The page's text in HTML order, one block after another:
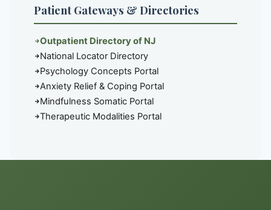
Patient Gateways & Directories
Outpatient Directory of NJ
National Locator Directory
Psychology Concepts Portal
Anxiety Relief & Coping Portal
Mindfulness Somatic Portal
Therapeutic Modalities Portal